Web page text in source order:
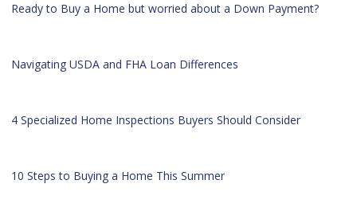
Ready to Buy a Home but worried about a Down Payment?
Navigating USDA and FHA Loan Differences
4 Specialized Home Inspections Buyers Should Consider
10 Steps to Buying a Home This Summer